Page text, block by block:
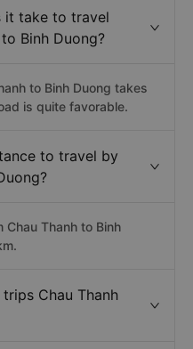
it take to travel
Binh Duong?
to Binh Duong takes
is quite favorable.
to travel by
Thanh to Binh
Chau Thanh